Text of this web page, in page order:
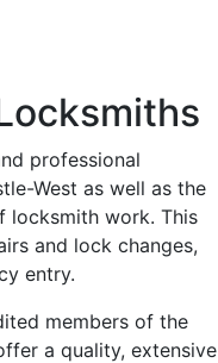
professional
West as well as the
locksmith work. This
and lock changes,
entry.
members of the
a quality, extensive